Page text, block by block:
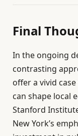
Final
In the ongoing
contrasting
offer a vivid
can shape local
Stanford
New York’s